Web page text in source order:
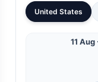
United States
11 Aug